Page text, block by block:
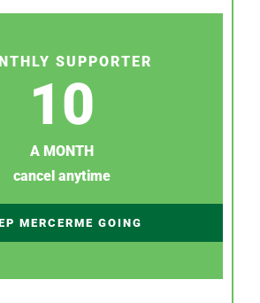
SUPPORTER
10
A MONTH
cancel anytime
MERCERME GOING